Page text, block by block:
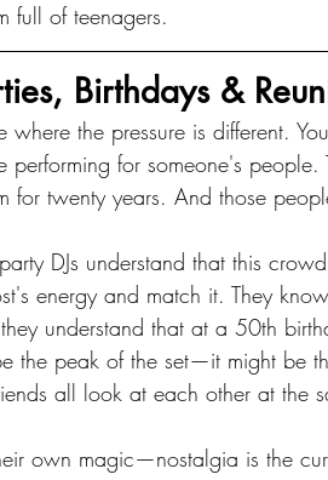
full of teenagers.
Birthdays &
where the pressure is different.
performing for someone's
for twenty years. And those
DJs understand that this
energy and match it. They
understand that at a 50th
the peak of the set—it might be
all look at each other at the
own magic—nostalgia is the